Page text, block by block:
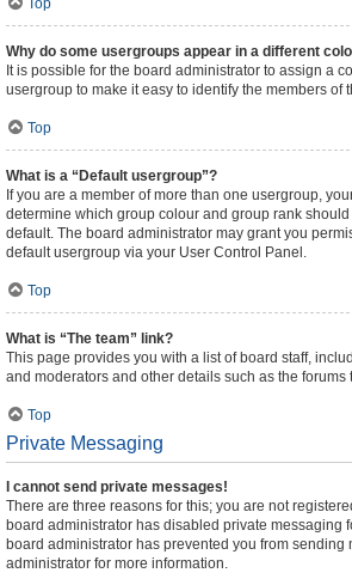
Top
Why do some usergroups appear in a different
It is possible for the board administrator to assign a
usergroup to make it easy to identify the members of
Top
What is a “Default usergroup”?
If you are a member of more than one usergroup,
determine which group colour and group rank
default. The board administrator may grant you
default usergroup via your User Control Panel.
Top
What is “The team” link?
This page provides you with a list of board staff,
and moderators and other details such as the forums
Top
Private Messaging
I cannot send private messages!
There are three reasons for this; you are not
board administrator has disabled private messaging
board administrator has prevented you from sending
administrator for more information.